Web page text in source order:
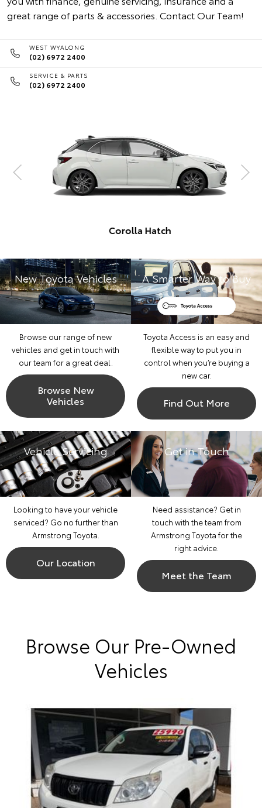
great range of parts & accessories. Contact Our Team!
WEST WYALONG
(02) 6972 2400
SERVICE & PARTS
(02) 6972 2400
Corolla Hatch
New Toyota Vehicles
Browse our range of new
vehicles and get in touch with
our team for a great deal.
Browse New
Vehicles
A Smarter Way to Buy
Toyota Access is an easy and
flexible way to put you in
control when you’re buying a
new car.
Find Out More
Vehicle Servicing
Looking to have your vehicle
serviced? Go no further than
Armstrong Toyota.
Our Location
Get in Touch
Need assistance? Get in
touch with the team from
Armstrong Toyota for the
right advice.
Meet the Team
Browse Our Pre-Owned
Vehicles